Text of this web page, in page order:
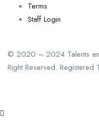
Terms
Staff Login
© 2020 – 2024 Talents
Right Reserved. Registered